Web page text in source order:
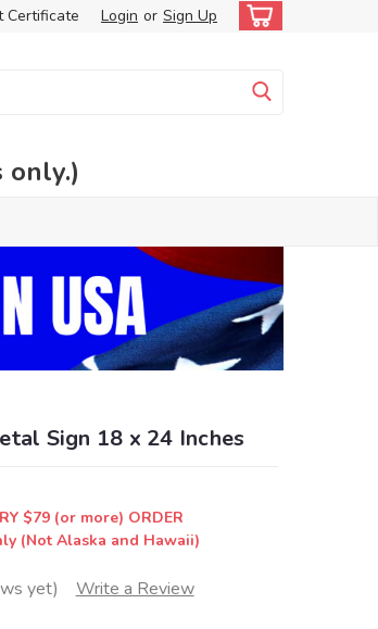
Certificate Login or Sign Up
only.)
Sign 18 x 24 Inches
$79 (or more) ORDER
(Not Alaska and Hawaii)
yet) Write a Review